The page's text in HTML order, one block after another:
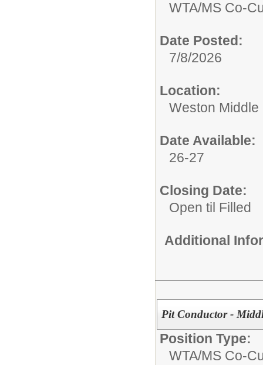
WTA/MS Co-
Date Posted:
7/8/2026
Location:
Weston Middle
Date Available:
26-27
Closing Date:
Open til Filled
Additional
Pit Conductor -
Position Type:
WTA/MS Co-